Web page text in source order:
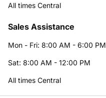
All times Central
Sales Assistance
Mon - Fri: 8:00 AM - 6:00 PM
Sat: 8:00 AM - 12:00 PM
All times Central